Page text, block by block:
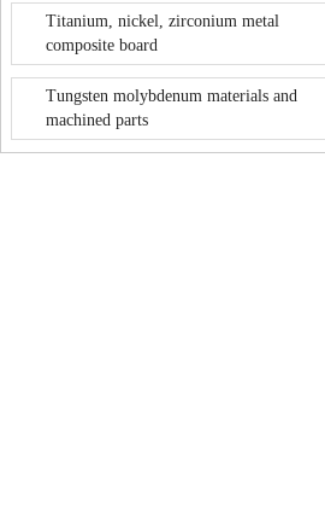
Titanium, nickel, zirconium metal
composite board
Tungsten molybdenum materials and
machined parts